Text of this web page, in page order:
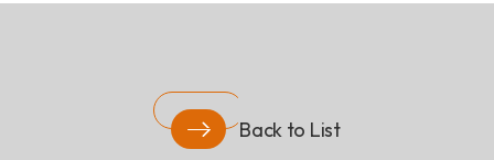
Back to List